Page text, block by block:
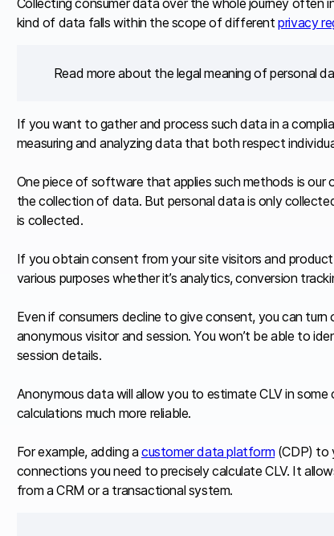
Collecting consumer data over the whole journey often
kind of data falls within the scope of differentprivacy
Read more about the legal meaning of personal
If you want to gather and process such data in a
measuring and analyzing data that both respect
One piece of software that applies such methods is our
the collection of data. But personal data is only
is collected.
If you obtain consent from your site visitors and
various purposes whether it’s analytics, conversion
Even if consumers decline to give consent, you can turn
anonymous visitor and session. You won’t be able to
session details.
Anonymous data will allow you to estimate CLV in
calculations much more reliable.
For example, adding a customer data platform (CDP) to
connections you need to precisely calculate CLV. It
from a CRM or a transactional system.